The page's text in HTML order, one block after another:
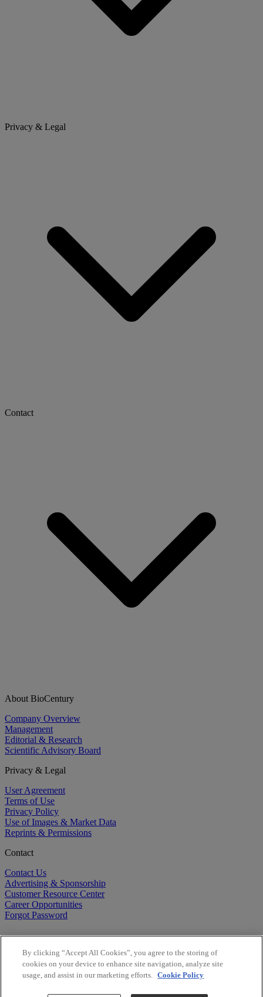
Privacy & Legal
Contact
About BioCentury
Company Overview
Management
Editorial & Research
Scientific Advisory Board
Privacy & Legal
User Agreement
Terms of Use
Privacy Policy
Use of Images & Market Data
Reprints & Permissions
Contact
Contact Us
Advertising & Sponsorship
Customer Resource Center
Career Opportunities
Forgot Password
By clicking “Accept All Cookies”, you agree to the storing of
cookies on your device to enhance site navigation, analyze site
usage, and assist in our marketing efforts. Cookie Policy